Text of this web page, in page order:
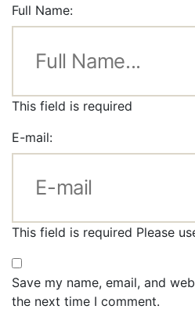
Full Name:
This field is required
E-mail:
This field is required Please
Save my name, email, and
the next time I comment.